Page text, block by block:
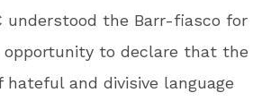
understood the Barr-fiasco for
to declare that the
hateful and divisive language